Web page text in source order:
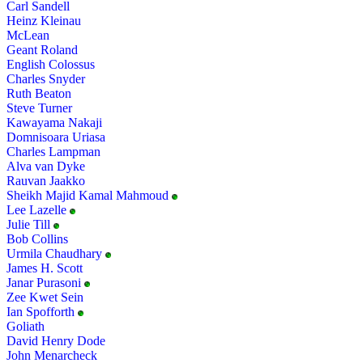
Carl Sandell
Heinz Kleinau
McLean
Geant Roland
English Colossus
Charles Snyder
Ruth Beaton
Steve Turner
Kawayama Nakaji
Domnisoara Uriasa
Charles Lampman
Alva van Dyke
Rauvan Jaakko
Sheikh Majid Kamal Mahmoud
Lee Lazelle
Julie Till
Bob Collins
Urmila Chaudhary
James H. Scott
Janar Purasoni
Zee Kwet Sein
Ian Spofforth
Goliath
David Henry Dode
John Menarcheck